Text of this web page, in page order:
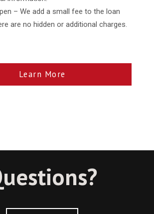
– We add a small fee to the loan
are no hidden or additional charges.
Learn More